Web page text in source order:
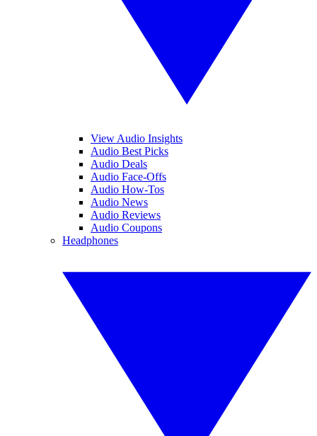
View Audio Insights
Audio Best Picks
Audio Deals
Audio Face-Offs
Audio How-Tos
Audio News
Audio Reviews
Audio Coupons
Headphones